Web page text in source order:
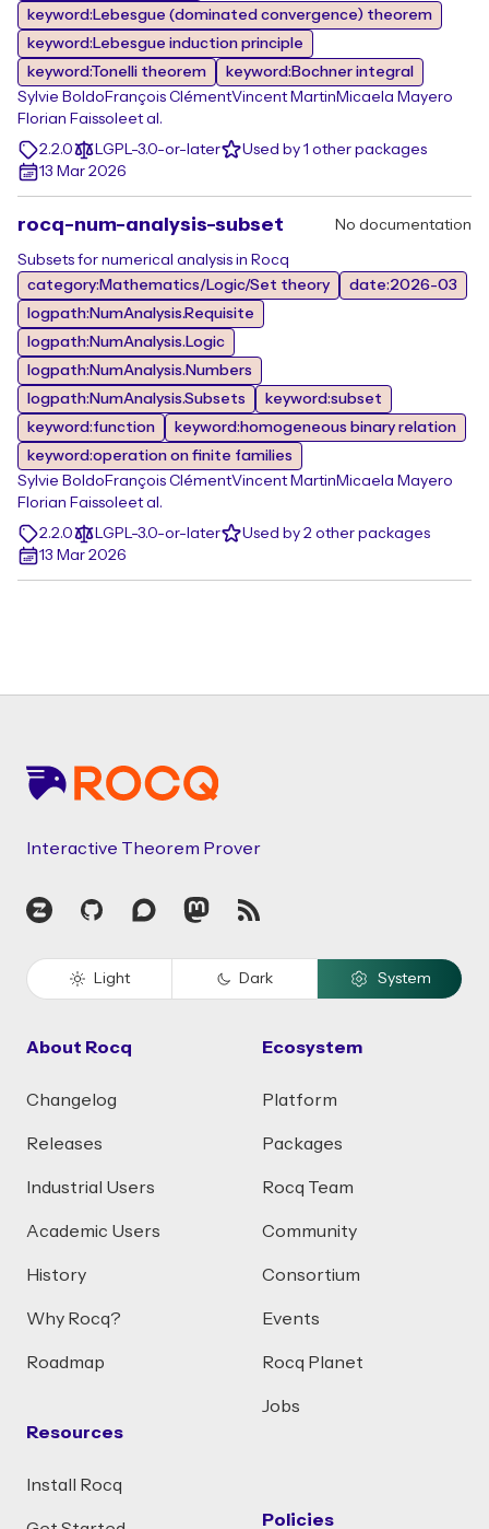
keyword:Lebesgue (dominated convergence) theorem
keyword:Lebesgue induction principle
keyword:Tonelli theorem
keyword:Bochner integral
Sylvie Boldo François ClémentVincent Martin Micaela Mayero
Florian Faissoleet al.
2.2.0
LGPL-3.0-or-later
Used by 1 other packages
13 Mar 2026
rocq-num-analysis-subset No documentation
Subsets for numerical analysis in Rocq
category:Mathematics/Logic/Set theory
date:2026-03
logpath:NumAnalysis.Requisite
logpath:NumAnalysis.Logic
logpath:NumAnalysis.Numbers
logpath:NumAnalysis.Subsets
keyword:subset
keyword:function
keyword:homogeneous binary relation
keyword:operation on finite families
Sylvie Boldo François ClémentVincent Martin Micaela Mayero
Florian Faissoleet al.
2.2.0
LGPL-3.0-or-later
Used by 2 other packages
13 Mar 2026
Interactive Theorem Prover
Zulip GitHubDiscourseMastodon
RSS
Light Dark System
About Rocq
Changelog
Releases
Industrial Users
Academic Users
History
Why Rocq?
Roadmap
Resources
Install Rocq
Ecosystem
Platform
Packages
Rocq Team
Community
Consortium
Events
Rocq Planet
Jobs
Policies